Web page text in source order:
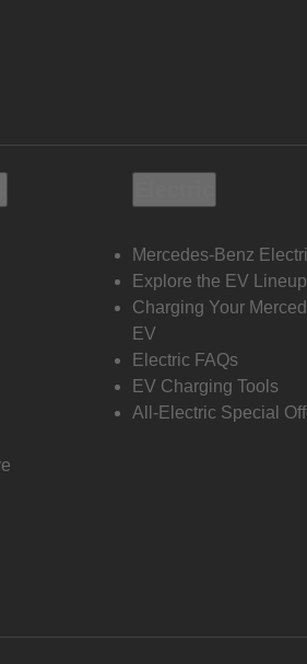
Mercedes-Benz
Explore the EV Lineup
Charging Your
EV
Electric FAQs
EV Charging Tools
All-Electric Special